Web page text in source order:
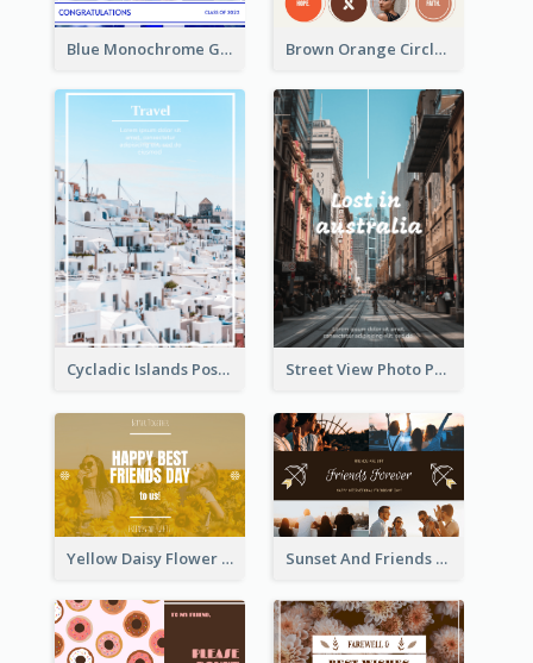
Blue Monochrome Graduation Photo Congratulations Postcard Brown Orange Circles World Cancer Day Postcard
Cycladic Islands Post Cards Street View Photo Post Card
Yellow Daisy Flower Friendship Forever Postcard Sunset And Friends Photo Friendship Postcard